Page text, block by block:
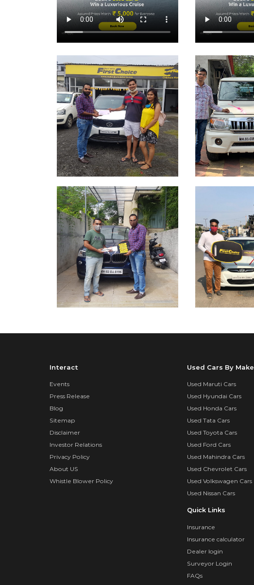
Interact
Events
Press Release
Blog
Sitemap
Disclaimer
Investor Relations
Privacy Policy
About US
Whistle Blower Policy
Used Cars By Make
Used Maruti Cars
Used Hyundai Cars
Used Honda Cars
Used Tata Cars
Used Toyota Cars
Used Ford Cars
Used Mahindra Cars
Used Chevrolet Cars
Used Volkswagen Cars
Used Nissan Cars
Quick Links
Insurance
Insurance calculator
Dealer login
Surveyor Login
FAQs